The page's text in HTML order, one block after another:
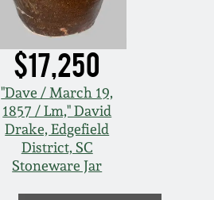
$17,250
"Dave / March 19,
1857 / Lm," David
Drake, Edgefield
District, SC
Stoneware Jar